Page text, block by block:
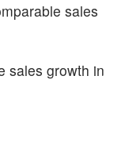
sales
sales growth in